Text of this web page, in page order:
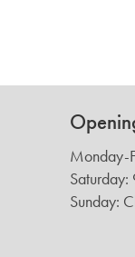
Monday-
Sunday: